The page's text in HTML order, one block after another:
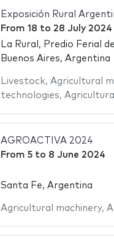
Exposición Rural
From 18 to 28 July 2024
La Rural, Predio Ferial
Buenos Aires, Argentina
Livestock, Agricultural
technologies, Agricultural
AGROACTIVA 2024
From 5to 8 June 2024
Santa Fe, Argentina
Agricultural machinery,